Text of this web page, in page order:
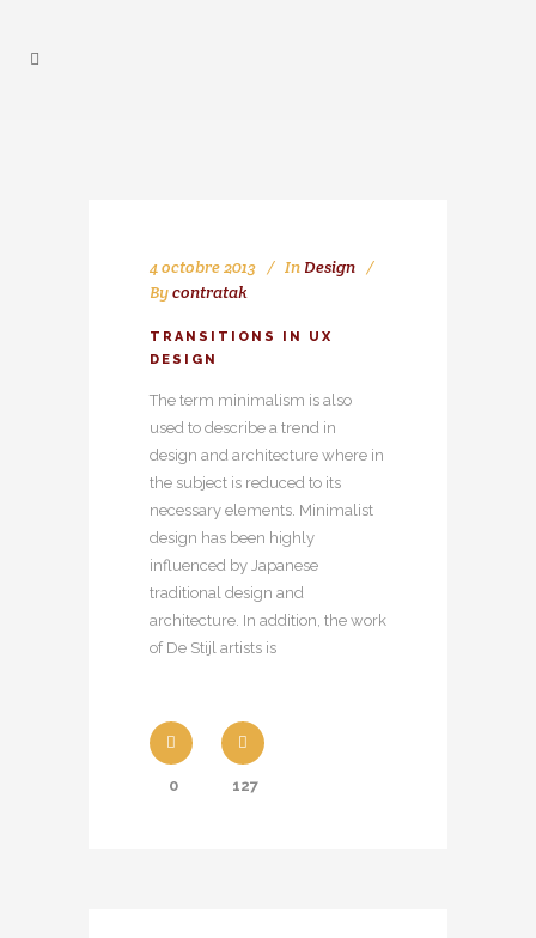
4 octobre 2013 In Design
Bycontratak
TRANSITIONS IN UX
DESIGN
The term minimalism is also
used to describe a trend in
design and architecture where in
the subject is reduced to its
necessary elements. Minimalist
design has been highly
influenced by Japanese
traditional design and
architecture. In addition, the work
of De Stijl artists is
0 127